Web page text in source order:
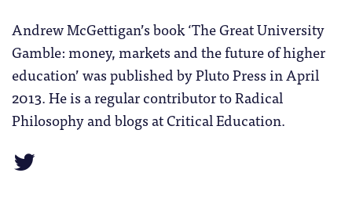
Andrew McGettigan’s book ‘The Great University
Gamble: money, markets and the future of higher
education’ was published by Pluto Press in April
2013. He is a regular contributor to Radical
Philosophy and blogs at Critical Education.